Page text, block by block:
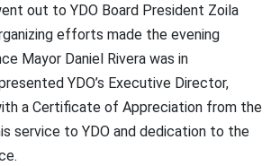
out to YDO Board President Zoila
efforts made the evening
Mayor Daniel Rivera was in
YDO’s Executive Director,
a Certificate of Appreciation from the
service to YDO and dedication to the